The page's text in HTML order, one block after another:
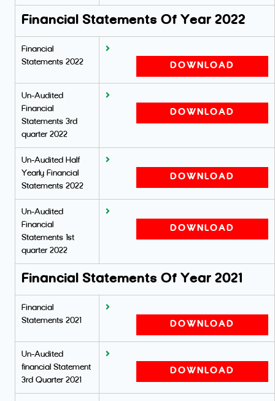
Financial Statements Of Year 2022
Financial
Statements 2022
DOWNLOAD
Un-Audited
Financial
Statements 3rd
quarter 2022
DOWNLOAD
Un-Audited Half
Yearly Financial
Statements 2022
DOWNLOAD
Un-Audited
Financial
Statements 1st
quarter 2022
DOWNLOAD
Financial Statements Of Year 2021
Financial
Statements 2021
DOWNLOAD
Un-Audited
financial Statement
3rd Quarter 2021
DOWNLOAD